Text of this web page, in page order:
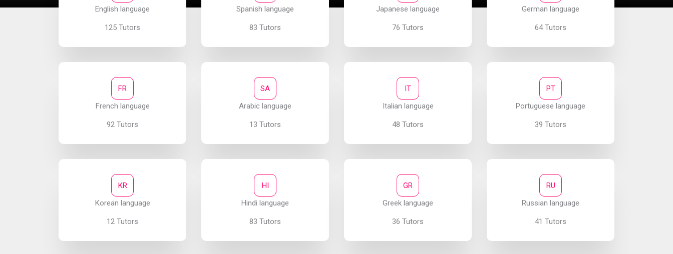
English language
125 Tutors
Spanish language
83 Tutors
Japanese language
76 Tutors
German language
64 Tutors
FR
French language
92 Tutors
SA
Arabic language
13 Tutors
IT
Italian language
48 Tutors
PT
Portuguese language
39 Tutors
KR
Korean language
12 Tutors
HI
Hindi language
83 Tutors
GR
Greek language
36 Tutors
RU
Russian language
41 Tutors